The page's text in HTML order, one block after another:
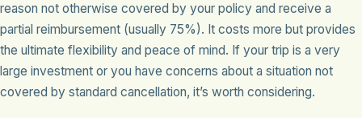
reason not otherwise covered by your policy and receive a
partial reimbursement (usually 75%). It costs more but provides
the ultimate flexibility and peace of mind. If your trip is a very
large investment or you have concerns about a situation not
covered by standard cancellation, it’s worth considering.